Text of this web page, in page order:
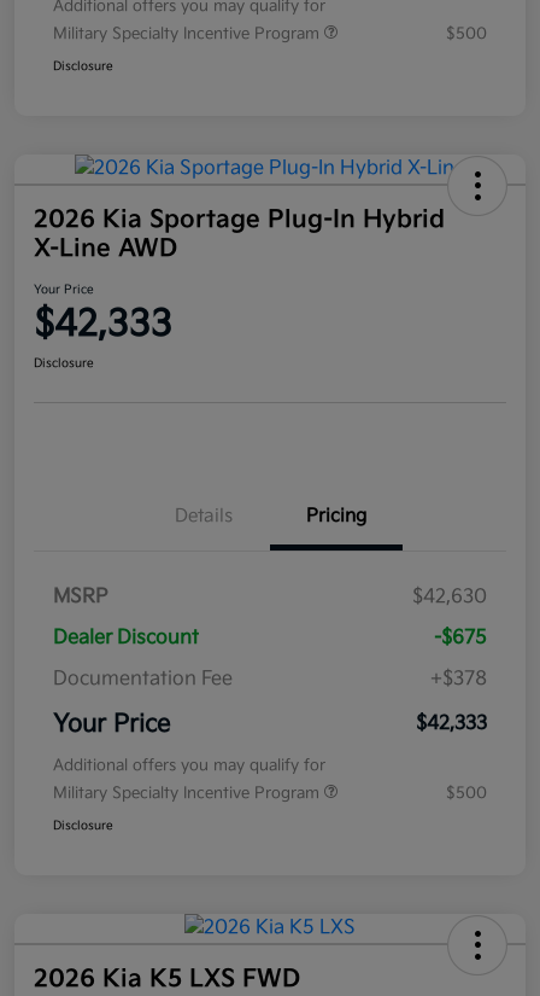
Additional offers you may qualify for
Military Specialty Incentive Program
$500
Disclosure
2026 Kia Sportage Plug-In Hybrid
X-Line AWD
Your Price
$42,333
Disclosure
Details Pricing
MSRP
$42,630
Dealer Discount
-$675
Documentation Fee
+$378
Your Price $42,333
Additional offers you may qualify for
Military Specialty Incentive Program
$500
Disclosure
2026 Kia K5 LXS FWD